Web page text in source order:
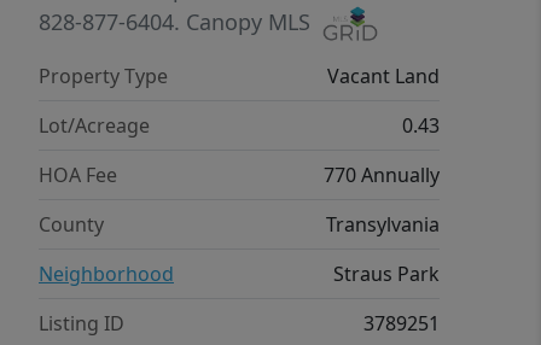
828-877-6404. Canopy MLS
Property Type
Vacant Land
Lot/Acreage
0.43
HOA Fee
770 Annually
County
Transylvania
Neighborhood
Straus Park
Listing ID
3789251